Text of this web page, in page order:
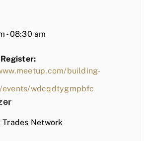
- 08:30 am
building-
events/wdcqdtygmpbfc
Network